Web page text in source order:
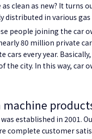
clean as new? It
distributed in various
people joining the car
80 million private
cars every year.
the city. In this way, car
machine
established in 2001.
complete customer